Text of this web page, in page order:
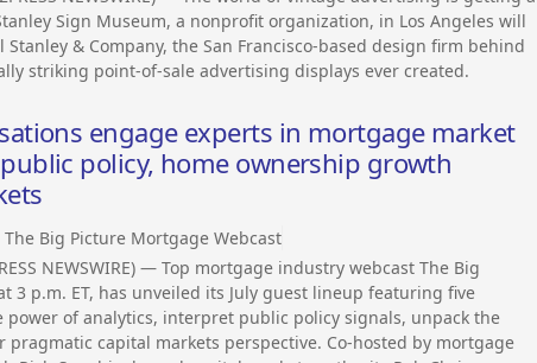
Sign Museum, a nonprofit organization, in Los Angeles will
& Company, the San Francisco-based design firm behind
striking point-of-sale advertising displays ever created.
engage experts in mortgage market
policy, home ownership growth
The Big Picture Mortgage Webcast
NEWSWIRE) — Top mortgage industry webcast The Big
3 p.m. ET, has unveiled its July guest lineup featuring five
of analytics, interpret public policy signals, unpack the
capital markets perspective. Co-hosted by mortgage